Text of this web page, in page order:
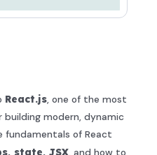
React.js, one of the most
modern, dynamic
fundamentals of React
state, JSX, and how to